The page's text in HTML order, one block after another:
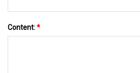
Content:*